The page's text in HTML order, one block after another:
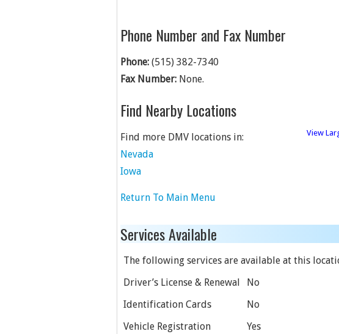
Phone Number and Fax Number
Phone: (515) 382-7340
Fax Number: None.
Find Nearby Locations
Find more DMV locations in:
Nevada
Iowa
View
Return To Main Menu
Services Available
The following services are available at this
Driver’s License & Renewal
No
Identification Cards
No
Vehicle Registration
Yes